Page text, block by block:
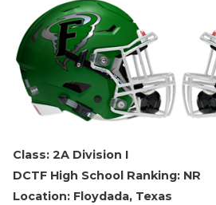
Class: 2A Division I
DCTF High School Ranking: NR
Location: Floydada, Texas